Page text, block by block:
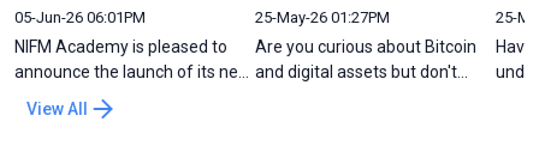
05-Jun-26 06:01PM
NIFM Academy is pleased to
announce the launch of its new
ACCA Professional Level Online
Course Preparation programs,
25-May-26 01:27PM
Are you curious about Bitcoin
and digital assets but don't
25-
View All